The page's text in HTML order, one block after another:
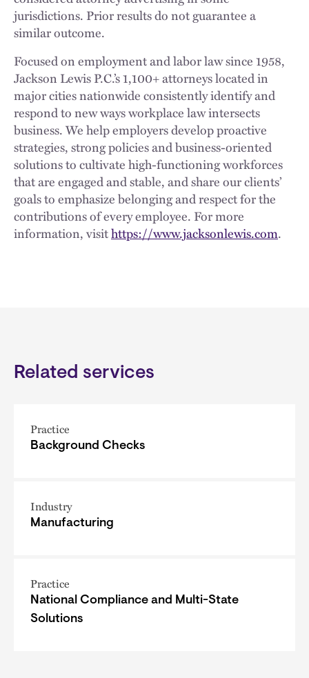
jurisdictions. Prior results do not guarantee a
similar outcome.
Focused on employment and labor law since 1958,
Jackson Lewis P.C.’s 1,100+ attorneys located in
major cities nationwide consistently identify and
respond to new ways workplace law intersects
business. We help employers develop proactive
strategies, strong policies and business-oriented
solutions to cultivate high-functioning workforces
that are engaged and stable, and share our clients’
goals to emphasize belonging and respect for the
contributions of every employee. For more
information, visithttps://www.jacksonlewis.com.
Related services
Practice
Background Checks
Industry
Manufacturing
Practice
National Compliance and Multi-State
Solutions